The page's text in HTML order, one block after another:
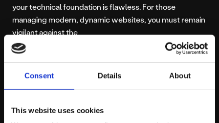
Consent Details About
This website uses cookies
your technical foundation is flawless. For those
managing modern, dynamic websites, you must remain
vigilant against the
JavaScript trap and the SEO headaches
it can cause; if
the AI’s crawler cannot render your content efficiently,
your brand will be left out of the conversation entirely.
Navigating the New